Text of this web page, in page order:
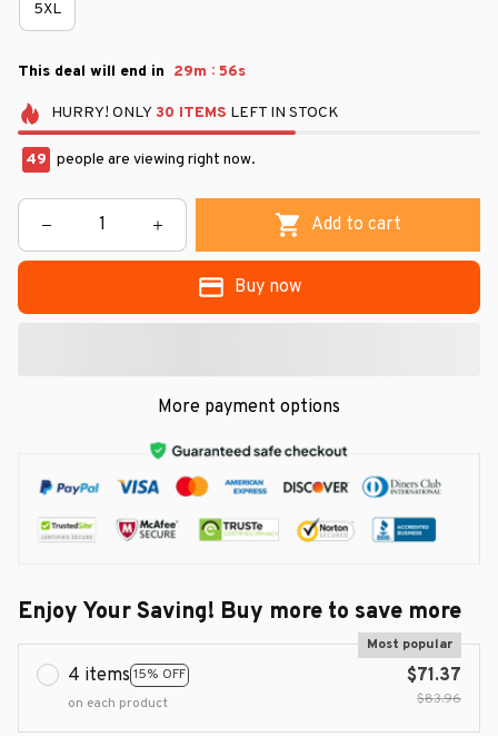
5XL
This deal will end in 29m : 55s
HURRY! ONLY 30 ITEMS LEFT IN STOCK
49 people are viewing right now.
Add to cart
Buy now
More payment options
Enjoy Your Saving! Buy more to save more
4 items 15% OFF
Most popular
on each product
$71.37
$83.96